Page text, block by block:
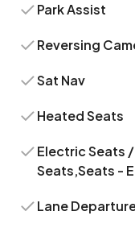
Park Assist
Reversing
Sat Nav
Heated Seats
Electric Seats
Seats,Seats -
Lane